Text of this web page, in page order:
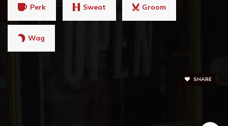
Perk Sweat Groom
Wag
SHARE